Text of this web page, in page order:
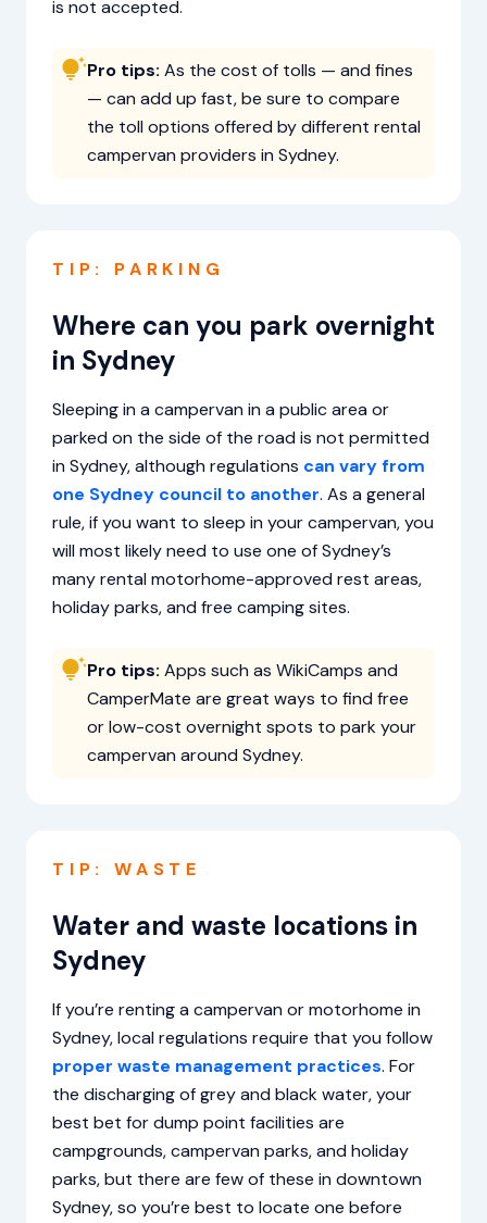
is not accepted.
Pro tips: As the cost of tolls — and fines
— can add up fast, be sure to compare
the toll options offered by different rental
campervan providers in Sydney.
TIP: PARKING
Where can you park overnight
in Sydney
Sleeping in a campervan in a public area or
parked on the side of the road is not permitted
in Sydney, although regulations can vary from
one Sydney council to another. As a general
rule, if you want to sleep in your campervan, you
will most likely need to use one of Sydney’s
many rental motorhome-approved rest areas,
holiday parks, and free camping sites.
Pro tips: Apps such as WikiCamps and
CamperMate are great ways to find free
or low-cost overnight spots to park your
campervan around Sydney.
TIP: WASTE
Water and waste locations in
Sydney
If you’re renting a campervan or motorhome in
Sydney, local regulations require that you follow
proper waste management practices. For
the discharging of grey and black water, your
best bet for dump point facilities are
campgrounds, campervan parks, and holiday
parks, but there are few of these in downtown
Sydney, so you’re best to locate one before